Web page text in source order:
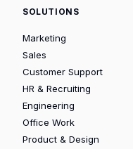
SOLUTIONS
Marketing
Sales
Customer Support
HR & Recruiting
Engineering
Office Work
Product & Design